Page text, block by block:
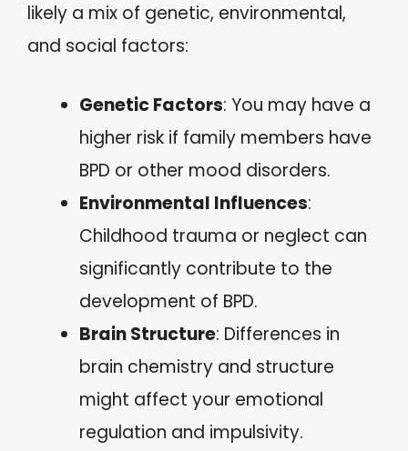
likely a mix of genetic, environmental,
and social factors:
Genetic Factors: You may have a
higher risk if family members have
BPD or other mood disorders.
Environmental Influences:
Childhood trauma or neglect can
significantly contribute to the
development of BPD.
Brain Structure: Differences in
brain chemistry and structure
might affect your emotional
regulation and impulsivity.